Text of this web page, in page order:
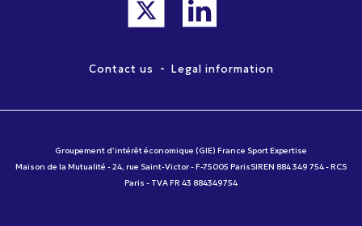
Contact us - Legal information
Groupement d’intérêt économique (GIE) France Sport Expertise
Maison de la Mutualité - 24, rue Saint-Victor - F-75005 ParisSIREN 884 349 754 - RCS
Paris - TVA FR 43 884349754